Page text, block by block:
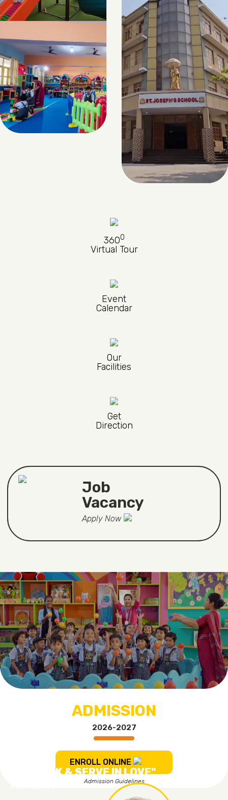
3600
Virtual Tour
Event
Calendar
Our
Facilities
Get
Direction
Job
Vacancy
Apply Now
"TO WORK & SERVE IN LOVE"
ADMISSION
2026-2027
ENROLL ONLINE
Admission Guidelines